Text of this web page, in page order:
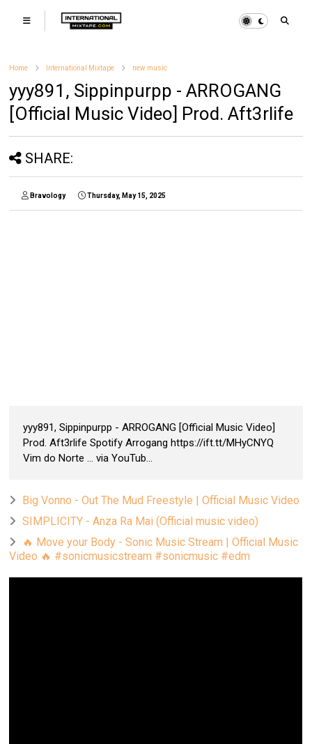
Home International Mixtape new music
yyy891, Sippinpurpp - ARROGANG
[Official Music Video] Prod. Aft3rlife
SHARE:
Bravology Thursday, May 15, 2025
yyy891, Sippinpurpp - ARROGANG [Official Music Video]
Prod. Aft3rlife Spotify Arrogang https://ift.tt/MHyCNYQ
Vim do Norte ... via YouTub...
Big Vonno - Out The Mud Freestyle | Official Music Video
SIMPLICITY - Anza Ra Mai (Official music video)
🔥 Move your Body - Sonic Music Stream | Official Music
Video 🔥 #sonicmusicstream #sonicmusic #edm